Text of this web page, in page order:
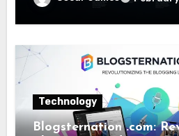
Technology
Blogsternation .com: